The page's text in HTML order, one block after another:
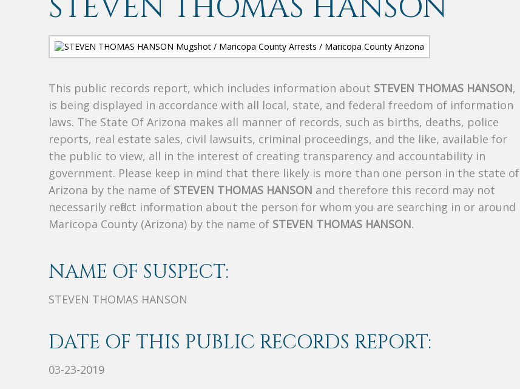
This public records report, which includes information about STEVEN THOMAS HANSON,
is being displayed in accordance with all local, state, and federal freedom of information
laws. The State Of Arizona makes all manner of records, such as births, deaths, police
reports, real estate sales, civil lawsuits, criminal proceedings, and the like, available for
the public to view, all in the interest of creating transparency and accountability in
government. Please keep in mind that there likely is more than one person in the state of
Arizona by the name of STEVEN THOMAS HANSON and therefore this record may not
necessarily reflect information about the person for whom you are searching in or around
Maricopa County (Arizona) by the name of STEVEN THOMAS HANSON.
NAME OF SUSPECT:
STEVEN THOMAS HANSON
DATE OF THIS PUBLIC RECORDS REPORT:
03-23-2019